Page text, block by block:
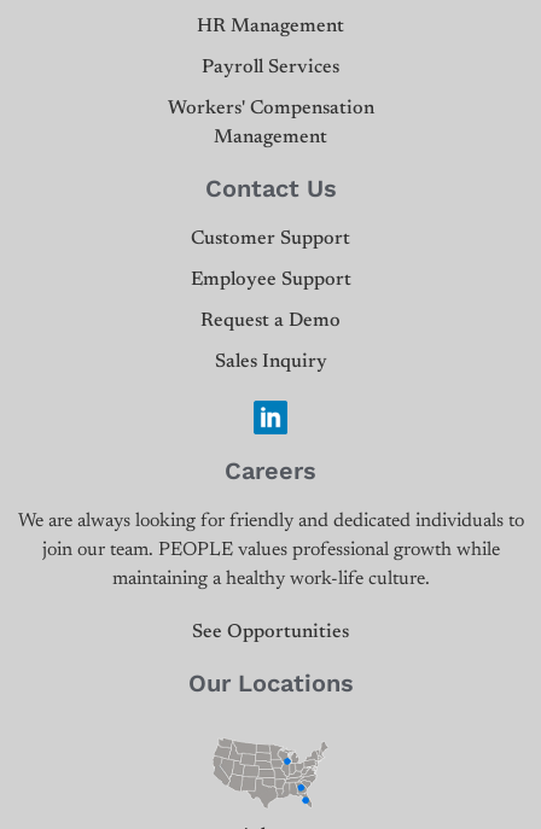
HR Management
Payroll Services
Workers' Compensation
Management
Contact Us
Customer Support
Employee Support
Request a Demo
Sales Inquiry
Careers
We are always looking for friendly and dedicated individuals to
join our team. PEOPLE values professional growth while
maintaining a healthy work-life culture.
See Opportunities
Our Locations